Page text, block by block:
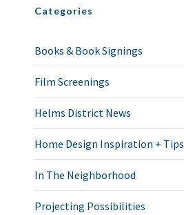
Categories
Books & Book Signings
Film Screenings
Helms District News
Home Design Inspiration + Tips
In The Neighborhood
Projecting Possibilities